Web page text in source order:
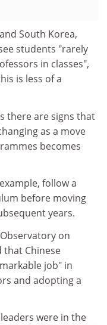
South Korea,
students "rarely
in classes",
is less of a
there are signs that
as a move
becomes
follow a
before moving
years.
on
that Chinese
job" in
and adopting a
were in the